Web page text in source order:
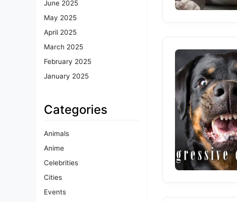
June 2025
May 2025
April 2025
March 2025
February 2025
January 2025
Categories
Animals
Anime
Celebrities
Cities
Events